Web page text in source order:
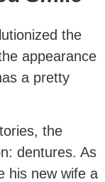
the
appearance
a pretty
the
dentures. As
his new wife a